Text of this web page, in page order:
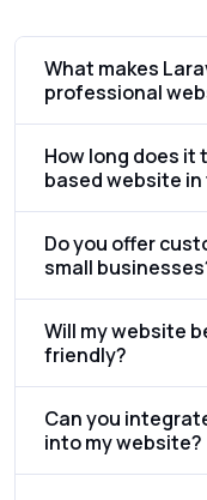
What makes
professional
How long does it
based website in
Do you offer
small
Will my website
friendly?
Can you
into my website?